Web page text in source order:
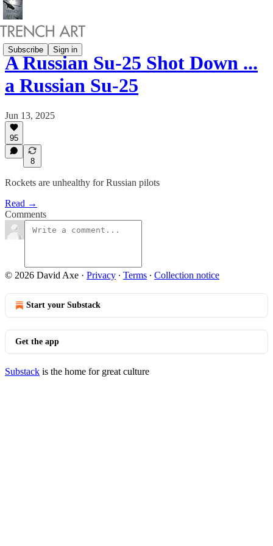
Subscribe Sign in
A Russian Su-25 Shot Down ...
a Russian Su-25
Jun 13, 2025
95
8
Rockets are unhealthy for Russian pilots
Read →
Comments
© 2026 David Axe · Privacy ∙ Terms ∙ Collection notice
Start your Substack
Get the app
Substack is the home for great culture